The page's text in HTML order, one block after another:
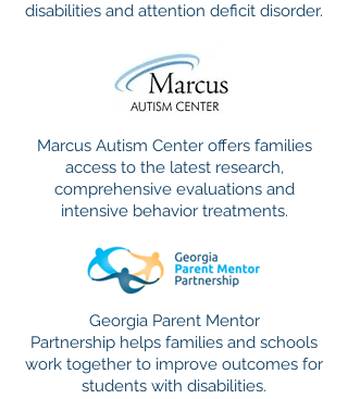
disabilities and attention deficit disorder.
Marcus Autism Center offers families
access to the latest research,
comprehensive evaluations and
intensive behavior treatments.
Georgia Parent Mentor
Partnership helps families and schools
work together to improve outcomes for
students with disabilities.